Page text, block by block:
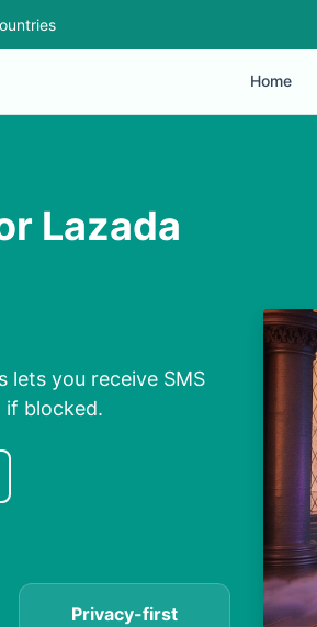
Home
Lazada
lets you receive SMS
if blocked.
Privacy-first